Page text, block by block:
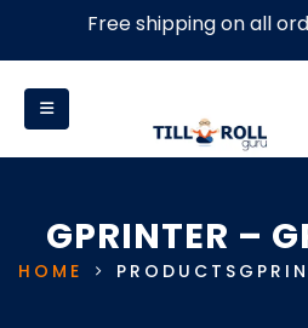
GPRINTER –
HOME PRODUCTS
Free shipping on all